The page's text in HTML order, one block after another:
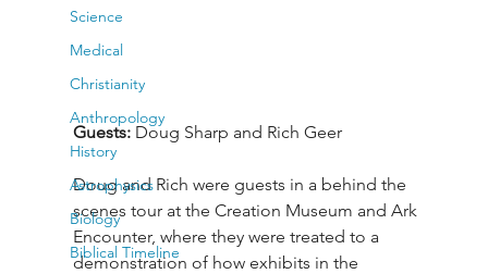
Science
Medical
Christianity
Anthropology
History
Astrophysics
Biology
Biblical Timeline
Guests: Doug Sharp and Rich Geer
Doug and Rich were guests in a behind the
scenes tour at the Creation Museum and Ark
Encounter, where they were treated to a
demonstration of how exhibits in the